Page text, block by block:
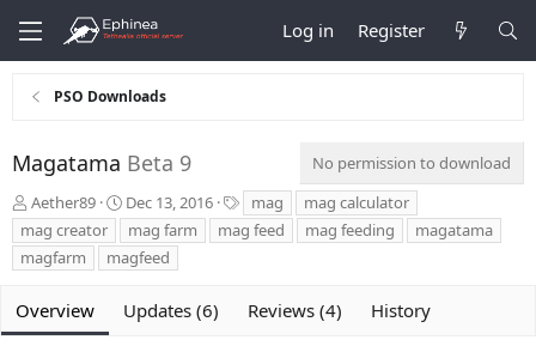
Log in Register
PSO Downloads
Magatama Beta 9
No permission to download
A
u
t
h
r
Aether89
C
r
e
a
i
Dec 13, 2016
a
g
mag
mag calculator
mag creator
mag farm mag feed mag feeding
magatama
magfarm
magfeed
Overview Updates (6) Reviews (4) History